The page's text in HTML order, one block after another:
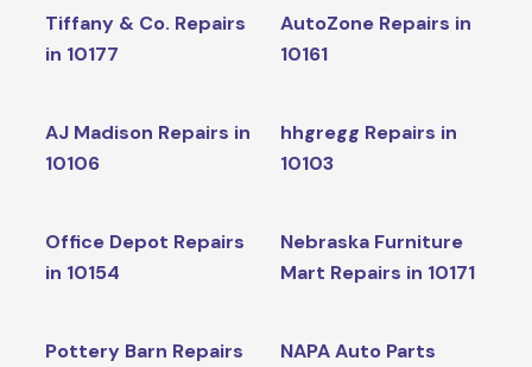
Tiffany & Co. Repairs
in 10177
AutoZone Repairs in
10161
AJ Madison Repairs in
10106
hhgregg Repairs in
10103
Office Depot Repairs
in 10154
Nebraska Furniture
Mart Repairs in 10171
Pottery Barn Repairs
NAPA Auto Parts